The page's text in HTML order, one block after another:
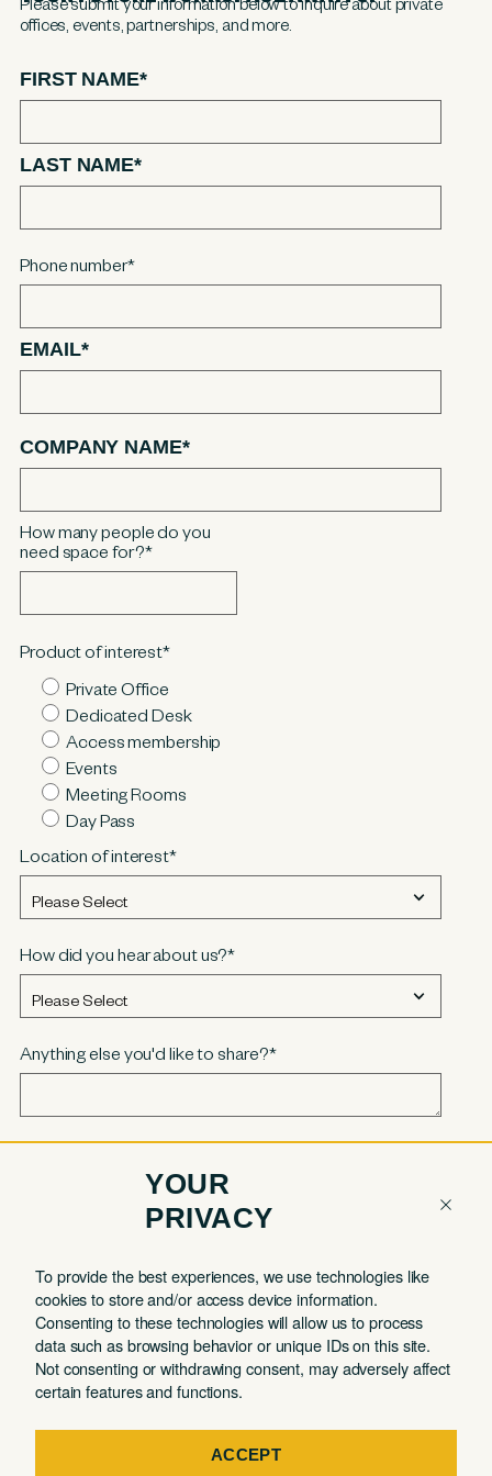
YOUR
PRIVACY
To provide the best experiences, we use technologies like
cookies to store and/or access device information.
Consenting to these technologies will allow us to process
data such as browsing behavior or unique IDs on this site.
Not consenting or withdrawing consent, may adversely affect
certain features and functions.
ACCEPT
offices, events, partnerships, and more.
FIRST NAME*
LAST NAME*
Phone number*
EMAIL*
COMPANY NAME*
How many people do you
need space for?*
Product of interest*
Private Office
Dedicated Desk
Access membership
Events
Meeting Rooms
Day Pass
Location of interest*
How did you hear about us?*
Anything else you'd like to share?*
COMPANY
Contact
About
Partnerships
QUICK LINKS
Member Login
Book a Tour
Book a Day Pass